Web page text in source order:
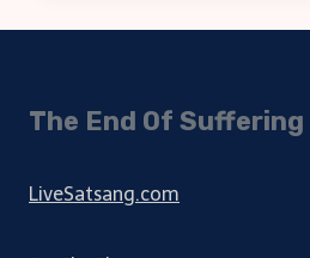
The End Of Suffering
LiveSatsang.com